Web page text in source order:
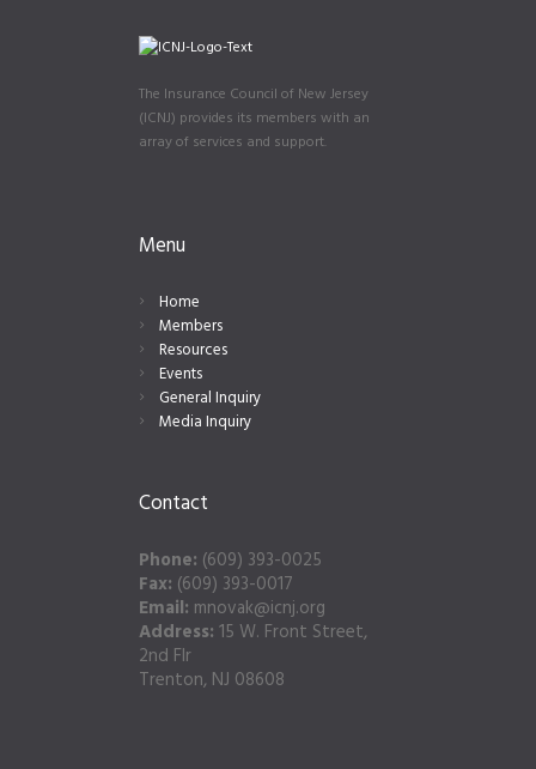
The Insurance Council of New Jersey
(ICNJ) provides its members with an
array of services and support.
Menu
Home
Members
Resources
Events
General Inquiry
Media Inquiry
Contact
Phone: (609) 393-0025
Fax: (609) 393-0017
Email: mnovak@icnj.org
Address: 15 W. Front Street,
2nd Flr
Trenton, NJ 08608